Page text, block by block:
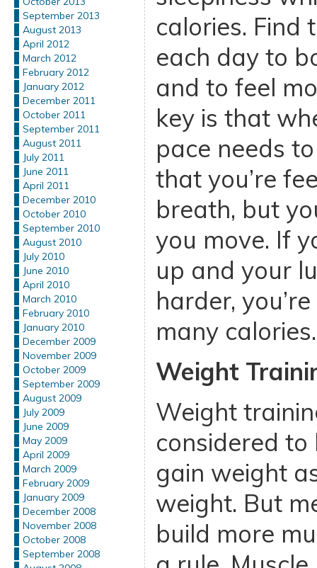
September 2013
August 2013
April 2012
March 2012
February 2012
January 2012
December 2011
October 2011
September 2011
August 2011
July 2011
June 2011
April 2011
December 2010
October 2010
September 2010
August 2010
July 2010
June 2010
April 2010
March 2010
February 2010
January 2010
December 2009
November 2009
October 2009
September 2009
August 2009
July 2009
June 2009
May 2009
April 2009
March 2009
February 2009
January 2009
December 2008
November 2008
October 2008
September 2008
calories. Find
each day to
and to feel
key is that
pace needs
that you’re
breath, but
you move. If
up and your
harder,
many calories.
Weight
Weight
considered
gain weight
weight. But
build more